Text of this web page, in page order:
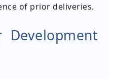
of prior deliveries.